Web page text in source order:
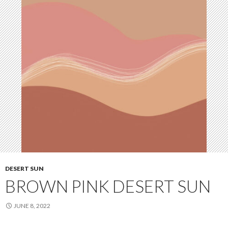
DESERT SUN
BROWN PINK DESERT SUN
JUNE 8, 2022